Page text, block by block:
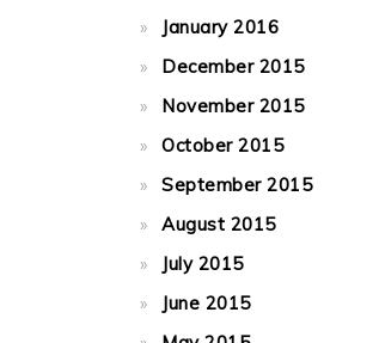
January 2016
December 2015
November 2015
October 2015
September 2015
August 2015
July 2015
June 2015